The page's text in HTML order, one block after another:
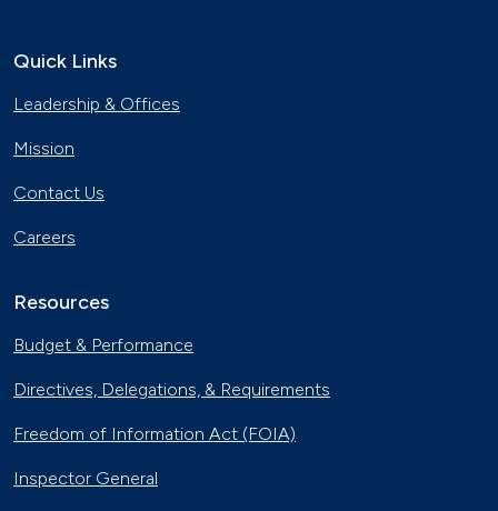
Quick Links
Leadership & Offices
Mission
Contact Us
Careers
Resources
Budget & Performance
Directives, Delegations, & Requirements
Freedom of Information Act (FOIA)
Inspector General